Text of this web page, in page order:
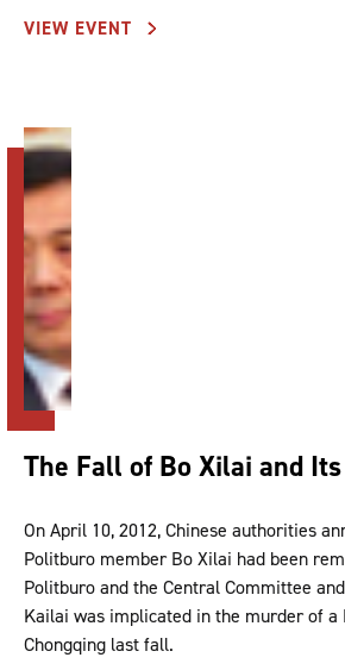
VIEW EVENT
The Fall of Bo Xilai and
On April 10, 2012, Chinese authorities
Politburo member Bo Xilai had been
Politburo and the Central Committee
Kailai was implicated in the murder of
Chongqing last fall.